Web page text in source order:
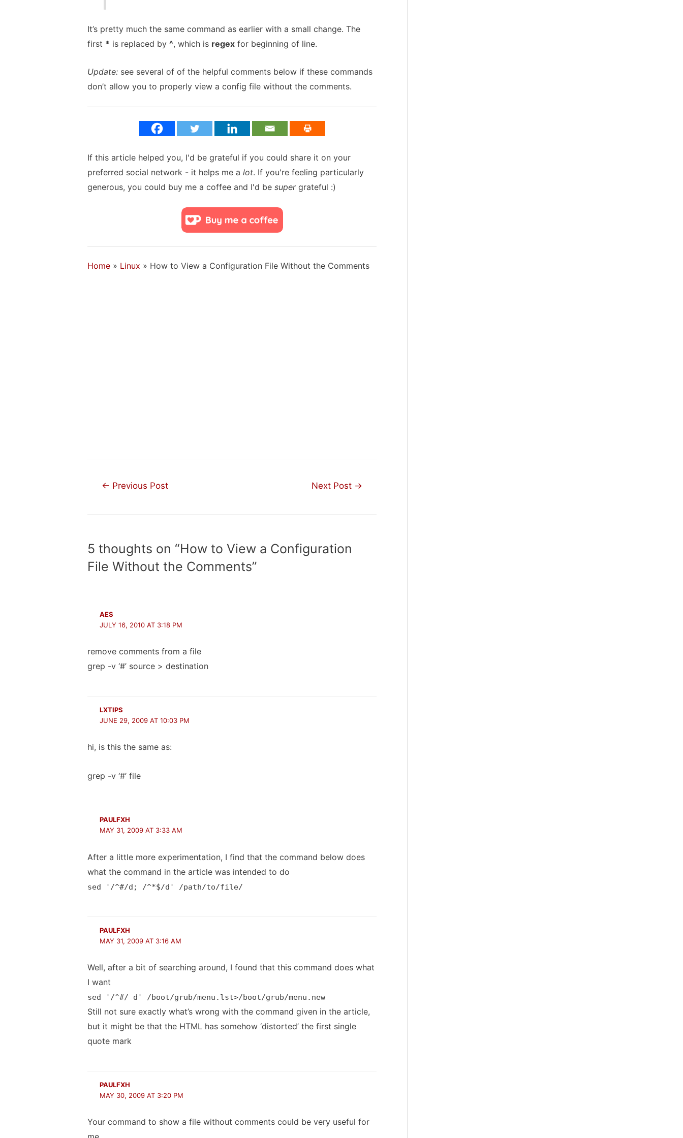
It’s pretty much the same command as earlier with a small change. The
first * is replaced by ^, which is regex for beginning of line.
Update: see several of of the helpful comments below if these commands
don’t allow you to properly view a config file without the comments.
If this article helped you, I'd be grateful if you could share it on your
preferred social network - it helps me a lot. If you're feeling particularly
generous, you could buy me a coffee and I'd be supergrateful :)
Home » Linux » How to View a Configuration File Without the Comments
Post← Previous Post Next Post →
5 thoughts on “How to View a Configuration
File Without the Comments”
AES
JULY 16, 2010 AT 3:18 PM
remove comments from a file
grep -v ‘#’ source > destination
LXTIPS
JUNE 29, 2009 AT 10:03 PM
hi, is this the same as:
grep -v ‘#’ file
PAULFXH
MAY 31, 2009 AT 3:33 AM
After a little more experimentation, I find that the command below does
what the command in the article was intended to do
sed '/^#/d; /^*$/d' /path/to/file/
PAULFXH
MAY 31, 2009 AT 3:16 AM
Well, after a bit of searching around, I found that this command does what
I want
sed '/^#/ d' /boot/grub/menu.lst>/boot/grub/menu.new
Still not sure exactly what’s wrong with the command given in the article,
but it might be that the HTML has somehow ‘distorted’ the first single
quote mark
PAULFXH
MAY 30, 2009 AT 3:20 PM
Your command to show a file without comments could be very useful for